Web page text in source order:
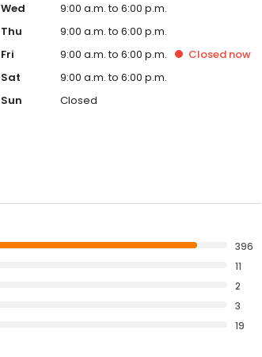
Wed
9:00 a.m. to 6:00 p.m.
Thu
9:00 a.m. to 6:00 p.m.
Fri
9:00 a.m. to 6:00 p.m. Closed now
Sat
9:00 a.m. to 6:00 p.m.
Sun
Closed
396
11
2
3
19